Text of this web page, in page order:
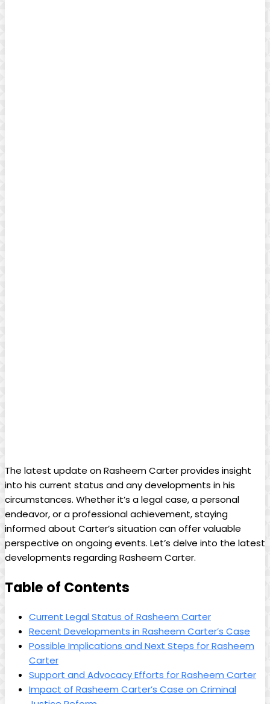
The latest update on Rasheem Carter provides insight
into his current status and any developments in his
circumstances. Whether it’s a legal case, a personal
endeavor, or a professional achievement, staying
informed about Carter’s situation can offer valuable
perspective on ongoing events. Let’s delve into the latest
developments regarding Rasheem Carter.
Table of Contents
Current Legal Status of Rasheem Carter
Recent Developments in Rasheem Carter’s Case
Possible Implications and Next Steps for Rasheem
Carter
Support and Advocacy Efforts for Rasheem Carter
Impact of Rasheem Carter’s Case on Criminal